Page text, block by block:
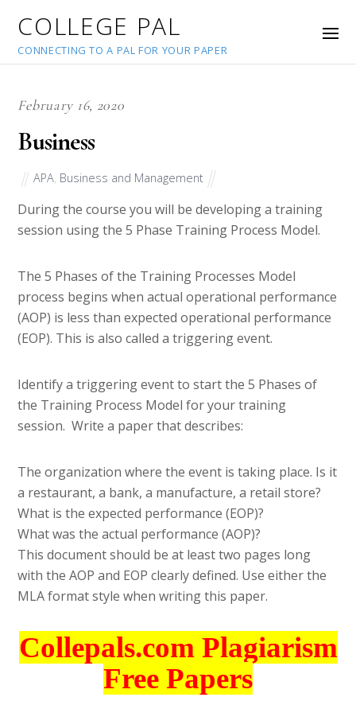
COLLEGE PAL
CONNECTING TO A PAL FOR YOUR PAPER
February 16, 2020
Business
APA Business and Management
During the course you will be developing a training
session using the 5 Phase Training Process Model.
The 5 Phases of the Training Processes Model
process begins when actual operational performance
(AOP) is less than expected operational performance
(EOP). This is also called a triggering event.
Identify a triggering event to start the 5 Phases of
the Training Process Model for your training
session. Write a paper that describes:
The organization where the event is taking place. Is it
a restaurant, a bank, a manufacture, a retail store?
What is the expected performance (EOP)?
What was the actual performance (AOP)?
This document should be at least two pages long
with the AOP and EOP clearly defined. Use either the
MLA format style when writing this paper.
Collepals.com Plagiarism
Free Papers